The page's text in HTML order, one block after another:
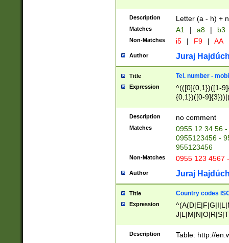
Description Letter (a - h) +
Matches A1 | a8 | b3
Non-Matches i5 | F9 | AA
Author Juraj
Title Tel. number -
Expression
^(([0]{0,1})([1-
{0,1})([0-
{2})))$
Description no comment
Matches
0955 12 34 56
0955123456 -
955123456
Non-Matches 0955 123 4567
Author Juraj
Title Country codes
Expression
Description Table: http://